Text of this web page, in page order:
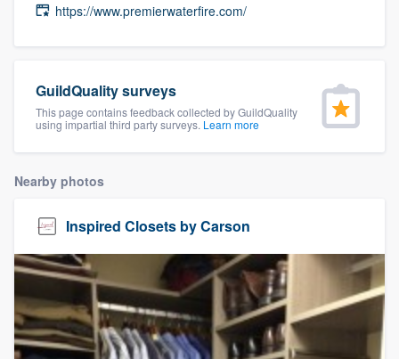
https://www.premierwaterfire.com/
GuildQuality surveys
This page contains feedback collected by GuildQuality
using impartial third party surveys. Learn more
Nearby photos
Inspired Closets by Carson
Get started
Fill out this form, or call us at
9223
you a demo, and get you started.
Pricing
Our flat-rate pricing gives you the ability
to survey who you want, when you want,